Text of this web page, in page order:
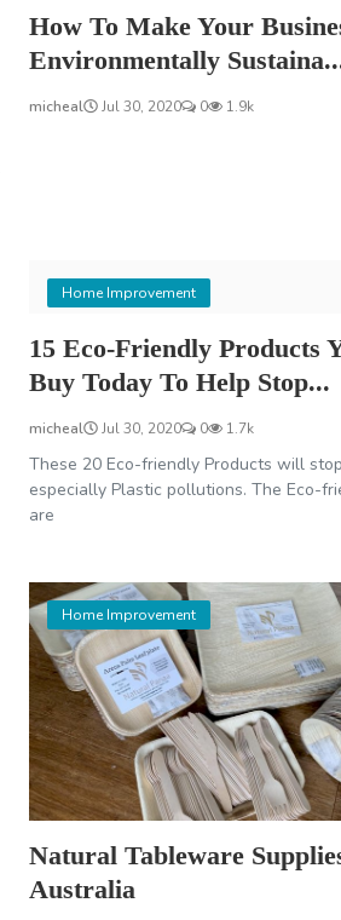
How To Make Your
Environmentally
micheal Jul 30, 2020 0 1.9k
Home Improvement
15 Eco-Friendly Products
Buy Today To Help Stop...
micheal Jul 30, 2020 0 1.7k
These 20 Eco-friendly Products will
especially Plastic pollutions. The Eco-
are
Home Improvement
Natural Tableware
Australia